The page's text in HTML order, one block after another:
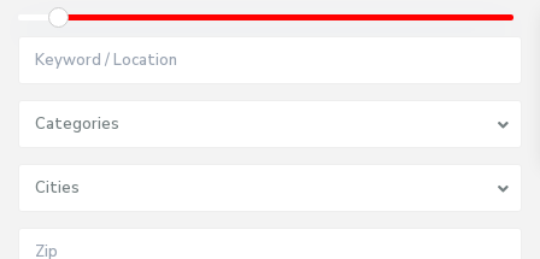
Categories
Cities